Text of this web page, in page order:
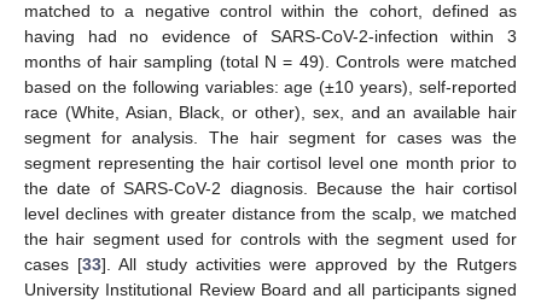
matched to a negative control within the cohort, defined as
having had no evidence of SARS-CoV-2-infection within 3
months of hair sampling (total N = 49). Controls were matched
based on the following variables: age (±10 years), self-reported
race (White, Asian, Black, or other), sex, and an available hair
segment for analysis. The hair segment for cases was the
segment representing the hair cortisol level one month prior to
the date of SARS-CoV-2 diagnosis. Because the hair cortisol
level declines with greater distance from the scalp, we matched
the hair segment used for controls with the segment used for
cases [33]. All study activities were approved by the Rutgers
University Institutional Review Board and all participants signed